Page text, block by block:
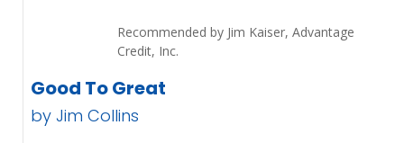
Recommended by Jim Kaiser, Advantage
Credit, Inc.
Good To Great
by Jim Collins